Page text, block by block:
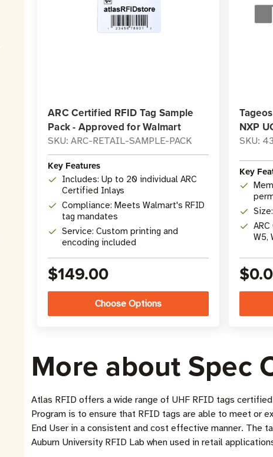
ARC Certified RFID Tag Sample
Pack - Approved for Walmart
SKU: ARC-RETAIL-SAMPLE-PACK
Key Features
Includes: Up to 20 individual ARC
Certified Inlays
Compliance: Meets Walmart's RFID
tag mandates
Service: Custom printing and
encoding included
$149.00
Choose Options
NXP
SKU:
Key
W5,
More about Spec
Atlas RFID offers a wide range of UHF RFID tags
Program is to ensure that RFID tags are able to meet or
End User in a consistent and cost effective manner. The
Auburn University RFID Lab when used in retail